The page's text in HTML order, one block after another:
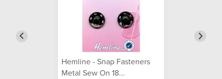
Hemline - Snap Fasteners
Metal Sew On 18...